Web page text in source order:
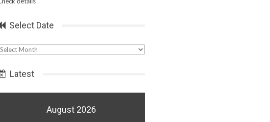
Select Date
Select
Latest
August 2026